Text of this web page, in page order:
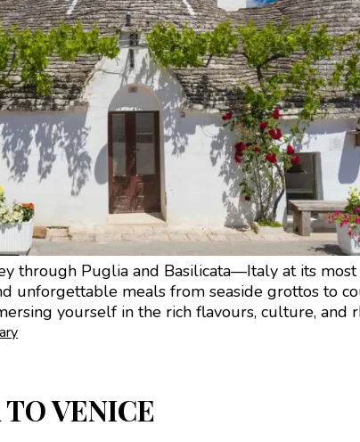
through Puglia and Basilicata—Italy at its
unforgettable meals from seaside grottos to
yourself in the rich flavours, culture, and
VENICE